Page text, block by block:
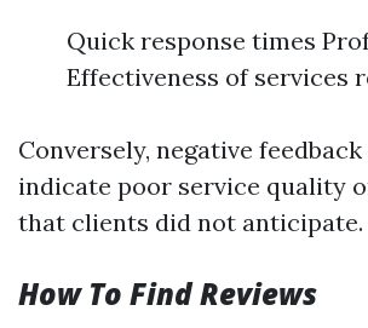
Quick response times
Effectiveness of services
Conversely, negative
indicate poor service quality
that clients did not anticipate.
How To Find Reviews